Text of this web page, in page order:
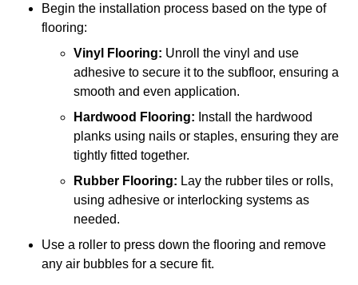
Begin the installation process based on the type of
flooring:
Vinyl Flooring: Unroll the vinyl and use
adhesive to secure it to the subfloor, ensuring a
smooth and even application.
Hardwood Flooring: Install the hardwood
planks using nails or staples, ensuring they are
tightly fitted together.
Rubber Flooring: Lay the rubber tiles or rolls,
using adhesive or interlocking systems as
needed.
Use a roller to press down the flooring and remove
any air bubbles for a secure fit.